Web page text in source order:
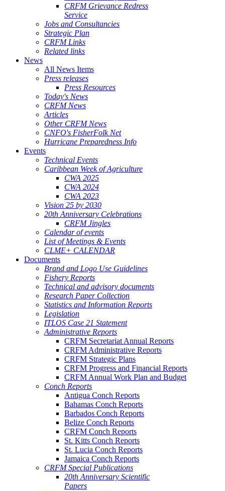
CRFM Grievance Redress
Service
Jobs and Consultancies
Strategic Plan
CRFM Links
Related links
News
All News Items
Press releases
Press Resources
Today's News
CRFM News
Articles
Other CRFM News
CNFO's FisherFolk Net
Hurricane Preparedness Info
Events
Technical Events
Caribbean Week of Agriculture
CWA 2025
CWA 2024
CWA 2023
Vision 25 by 2030
20th Anniversary Celebrations
CRFM Jingles
Calendar of events
List of Meetings & Events
CLME+ CALENDAR
Documents
Brand and Logo Use Guidelines
Fishery Reports
Technical and advisory documents
Research Paper Collection
Statistics and Information Reports
Legislation
ITLOS Case 21 Statement
Administrative Reports
CRFM Secretariat Annual Reports
CRFM Administrative Reports
CRFM Strategic Plans
CRFM Progress and Financial Reports
CRFM Annual Work Plan and Budget
Conch Reports
Antigua Conch Reports
Bahamas Conch Reports
Barbados Conch Reports
Belize Conch Reports
CRFM Conch Reports
St. Kitts Conch Reports
St. Lucia Conch Reports
Jamaica Conch Reports
CRFM Special Publications
20th Anniversary Scientific
Papers